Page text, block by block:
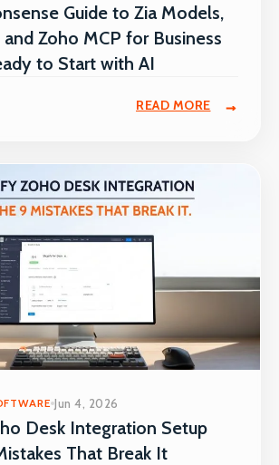
Guide to Zia Models,
and Zoho MCP for Business
to Start with AI
READ MORE
Jun 4, 2026
Desk Integration Setup
That Break It